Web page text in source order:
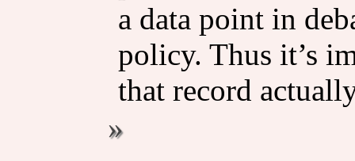
a data point in
policy. Thus it’s
that record